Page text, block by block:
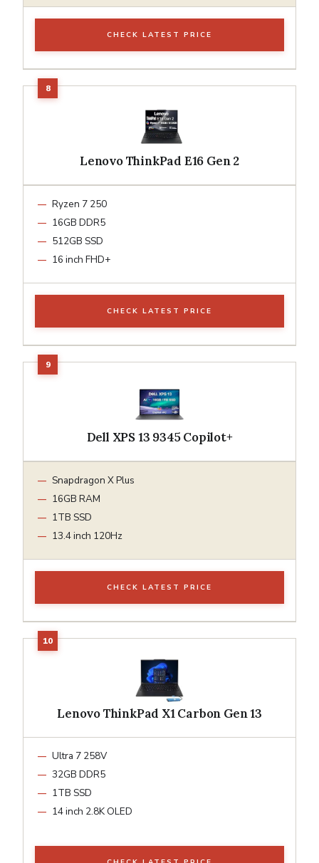
CHECK LATEST PRICE
Lenovo ThinkPad E16 Gen 2
Ryzen 7 250
16GB DDR5
512GB SSD
16 inch FHD+
CHECK LATEST PRICE
Dell XPS 13 9345 Copilot+
Snapdragon X Plus
16GB RAM
1TB SSD
13.4 inch 120Hz
CHECK LATEST PRICE
Lenovo ThinkPad X1 Carbon Gen 13
Ultra 7 258V
32GB DDR5
1TB SSD
14 inch 2.8K OLED